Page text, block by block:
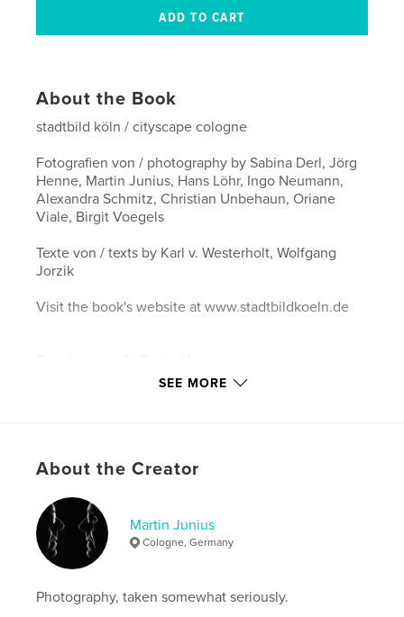
About the Book
stadtbild köln / cityscape cologne
Fotografien von / photography by Sabina Derl, Jörg
Henne, Martin Junius, Hans Löhr, Ingo Neumann,
Alexandra Schmitz, Christian Unbehaun, Oriane
Viale, Birgit Voegels
Texte von / texts by Karl v. Westerholt, Wolfgang
Jorzik
Visit the book's website at www.stadtbildkoeln.de
Arts & Photography Books
Publish Date:Apr 15, 2008
Keywords
stadtbild köln , cityscape
city ,
SEE MORE
About the Creator
Martin Junius
Cologne, Germany
Photography, taken somewhat seriously.